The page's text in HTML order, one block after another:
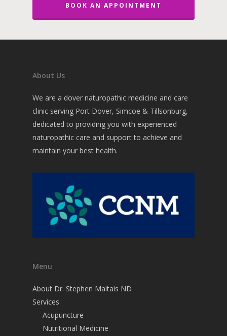
BOOK AN APPOINTMENT
About Us
We are a dover naturopathic medicine and care
clinic serving Port Dover, Simcoe & Tillsonburg,
dedicated to providing you with experienced
naturopathic care and support to achieve and
maintain your best health.
Menu
About Dr. Stephen Maltais ND
Services
Acupuncture
Nutritional Medicine
About Dr.
Maltais ND
Botanical Medicine
Detoxification
Homeopathic
Other ways I Help
Detoxification
Reducing Stress,
Anxiety or Depression.
Forms
Contact